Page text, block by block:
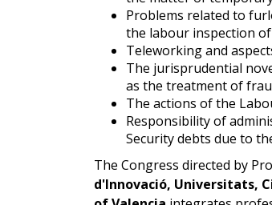
Problems related to
the labour inspection of
Teleworking and
The jurisprudential
as the treatment of
The actions of the
Responsibility of
Security debts due to
The Congress directed by
d'Innovació, Universitats,